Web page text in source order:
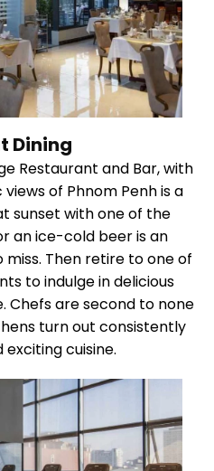
Dining
Restaurant and Bar, with
of Phnom Penh is a
sunset with one of the
an ice-cold beer is an
Then retire to one of
to indulge in delicious
Chefs are second to none
turn out consistently
cuisine.